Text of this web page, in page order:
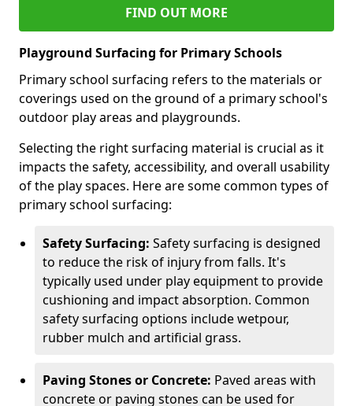
FIND OUT MORE
Playground Surfacing for Primary Schools
Primary school surfacing refers to the materials or
coverings used on the ground of a primary school's
outdoor play areas and playgrounds.
Selecting the right surfacing material is crucial as it
impacts the safety, accessibility, and overall usability
of the play spaces. Here are some common types of
primary school surfacing:
Safety Surfacing: Safety surfacing is designed
to reduce the risk of injury from falls. It's
typically used under play equipment to provide
cushioning and impact absorption. Common
safety surfacing options include wetpour,
rubber mulch and artificial grass.
Paving Stones or Concrete: Paved areas with
concrete or paving stones can be used for